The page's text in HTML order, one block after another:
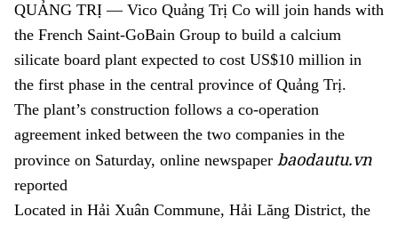
QUẢNG TRỊ — Vico Quảng Trị Co will join hands with
the French Saint-GoBain Group to build a calcium
silicate board plant expected to cost US$10 million in
the first phase in the central province of Quảng Trị.
The plant’s construction follows a co-operation
agreement inked between the two companies in the
province on Saturday, online newspaper baodautu.vn
reported
Located in Hải Xuân Commune, Hải Lăng District, the